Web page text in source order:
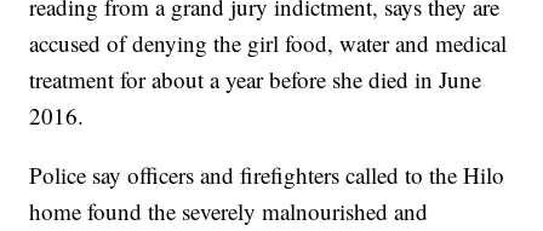
reading from a grand jury indictment, says they are
accused of denying the girl food, water and medical
treatment for about a year before she died in June
2016.
Police say officers and firefighters called to the Hilo
home found the severely malnourished and